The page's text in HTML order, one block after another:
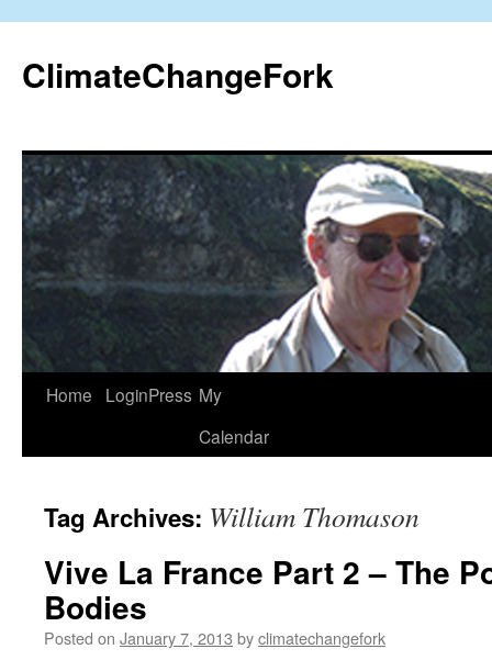
content
ClimateChangeFork
Home LoginPress My
Calendar
Tag Archives: William Thomason
Vive La France Part 2 – The
Bodies
Posted on January 7, 2013 byclimatechangefork